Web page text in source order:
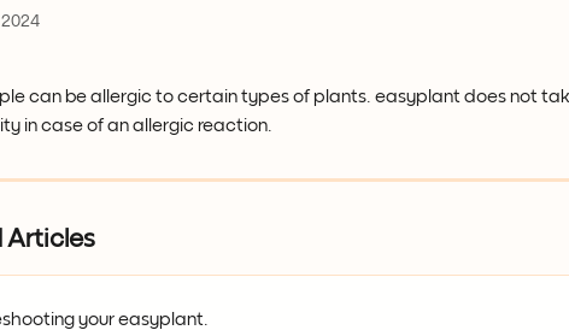
2024
can be allergic to certain types of plants. easyplant does not
in case of an allergic reaction.
Articles
your easyplant.